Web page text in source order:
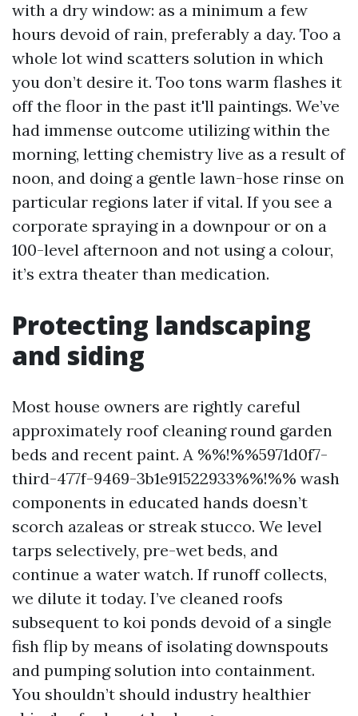
with a dry window: as a minimum a few
hours devoid of rain, preferably a day. Too a
whole lot wind scatters solution in which
you don’t desire it. Too tons warm flashes it
off the floor in the past it'll paintings. We’ve
had immense outcome utilizing within the
morning, letting chemistry live as a result of
noon, and doing a gentle lawn-hose rinse on
particular regions later if vital. If you see a
corporate spraying in a downpour or on a
100-level afternoon and not using a colour,
it’s extra theater than medication.
Protecting landscaping
and siding
Most house owners are rightly careful
approximately roof cleaning round garden
beds and recent paint. A %%!%%5971d0f7-
third-477f-9469-3b1e91522933%%!%% wash
components in educated hands doesn’t
scorch azaleas or streak stucco. We level
tarps selectively, pre-wet beds, and
continue a water watch. If runoff collects,
we dilute it today. I’ve cleaned roofs
subsequent to koi ponds devoid of a single
fish flip by means of isolating downspouts
and pumping solution into containment.
You shouldn’t should industry healthier